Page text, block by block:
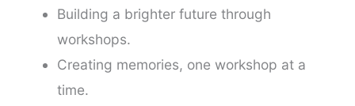
Building a brighter future through
workshops.
Creating memories, one workshop at a
time.